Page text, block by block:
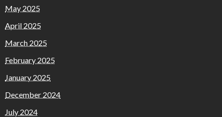
May 2025
April 2025
March 2025
February 2025
January 2025
December 2024
July 2024